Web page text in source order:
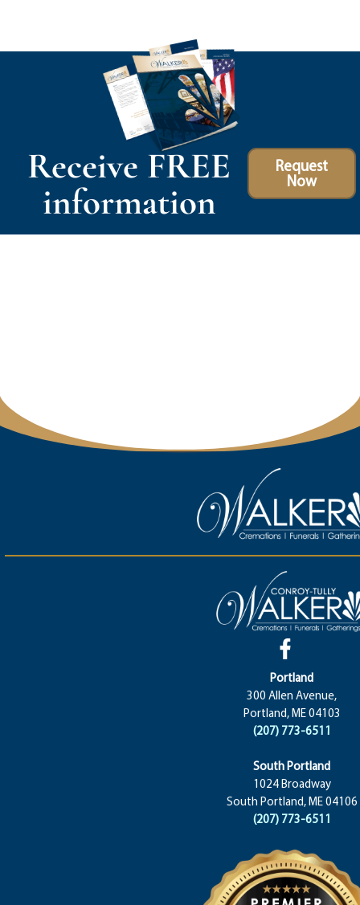
Receive FREE
information
Request
Now
Portland
300 Allen Avenue,
Portland, ME 04103
(207) 773-6511
South Portland
1024 Broadway
South Portland, ME 04106
(207) 773-6511